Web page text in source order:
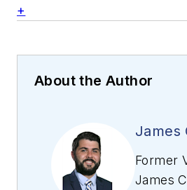
+
About the Author
James
Former
James